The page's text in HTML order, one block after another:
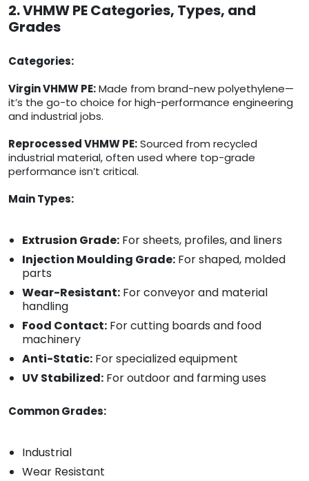
2. VHMW PE Categories, Types, and
Grades
Categories:
Virgin VHMW PE:Made from brand-new polyethylene—
it’s the go-to choice for high-performance engineering
and industrial jobs.
Reprocessed VHMW PE:Sourced from recycled
industrial material, often used where top-grade
performance isn’t critical.
Main Types:
Extrusion Grade: For sheets, profiles, and liners
Injection Moulding Grade: For shaped, molded
parts
Wear-Resistant: For conveyor and material
handling
Food Contact: For cutting boards and food
machinery
Anti-Static: For specialized equipment
UV Stabilized: For outdoor and farming uses
Common Grades:
Industrial
Wear Resistant